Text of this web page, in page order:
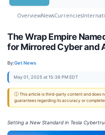
OverviewNewsCurrencies
The Wrap Empire
for Mirrored Cyber and
By:Get News
May 01, 2025 at 15:36 PM EDT
ⓘ This article is third-party content and does
guarantees regarding its accuracy or
Setting a New Standard in Tesla